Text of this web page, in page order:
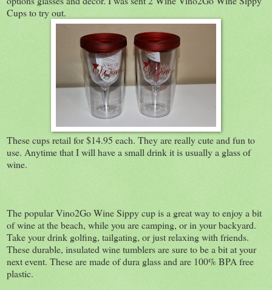
Cups to try out.
These cups retail for $14.95 each. They are really cute and fun to
use. Anytime that I will have a small drink it is usually a glass of
wine.
The popular Vino2Go Wine Sippy cup is a great way to enjoy a bit
of wine at the beach, while you are camping, or in your backyard.
Take your drink golfing, tailgating, or just relaxing with friends.
These durable, insulated wine tumblers are sure to be a bit at your
next event. These are made of dura glass and are 100% BPA free
plastic.